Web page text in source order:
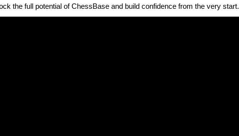
the full potential of ChessBase and build confidence from the very start.